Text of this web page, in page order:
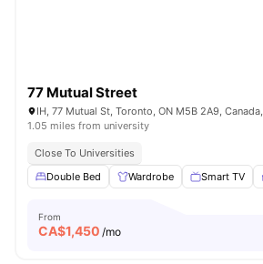
77 Mutual Street
IH, 77 Mutual St, Toronto, ON M5B 2A9, Canada,
1.05 miles from university
Close To Universities
Double Bed
Wardrobe Smart TV
From
CA$1,450 /mo